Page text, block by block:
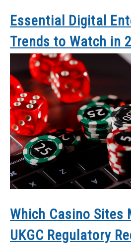
Essential Digital
Trends to Watch in
Which Casino Sites
UKGC Regulatory